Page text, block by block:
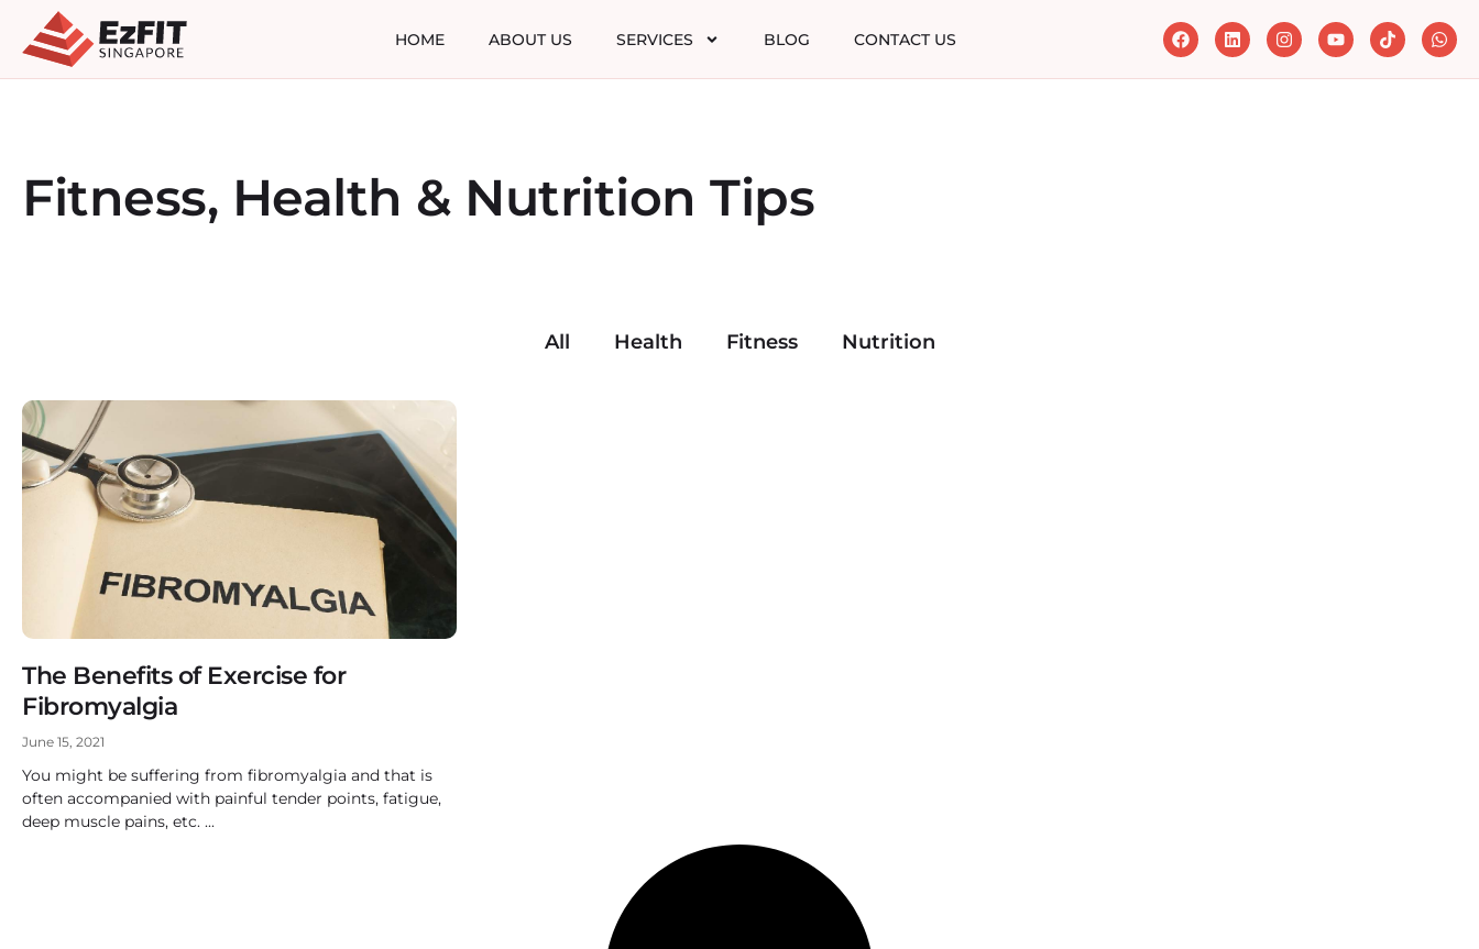
HOME ABOUT US SERVICES BLOG CONTACT US
Fitness, Health & Nutrition Tips
All Health Fitness Nutrition
The Benefits of Exercise for
Fibromyalgia
June 15, 2021
You might be suffering from fibromyalgia and that is
often accompanied with painful tender points, fatigue,
deep muscle pains, etc.